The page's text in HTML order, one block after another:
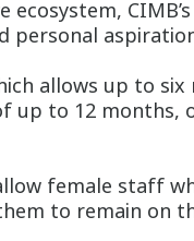
CIMB’s
personal
allows up to six
up to 12
female staff
to remain on